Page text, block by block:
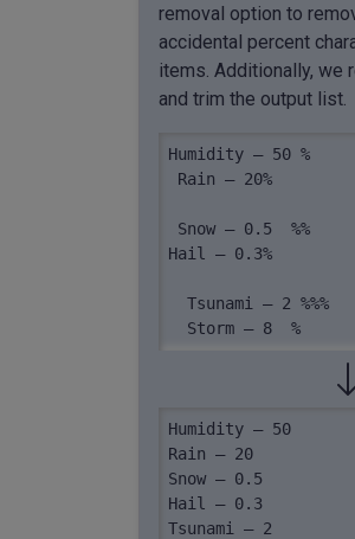
removal option to
accidental percent
items. Additionally, we
and trim the output list.
Humidity – 50 %
Hail – 0.3%
  Storm – 8  %
Humidity – 50
Rain – 20
Snow – 0.5
Hail – 0.3
Tsunami – 2